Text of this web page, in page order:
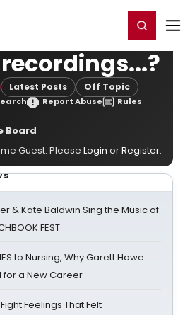
Register/Login
Latest Posts Off Topic
Report Abuse Rules
Board
Guest. Please Login orRegister.
& Kate Baldwin Sing the Music of
FEST
to Nursing, Why Garett Hawe
for a New Career
Feelings That Felt